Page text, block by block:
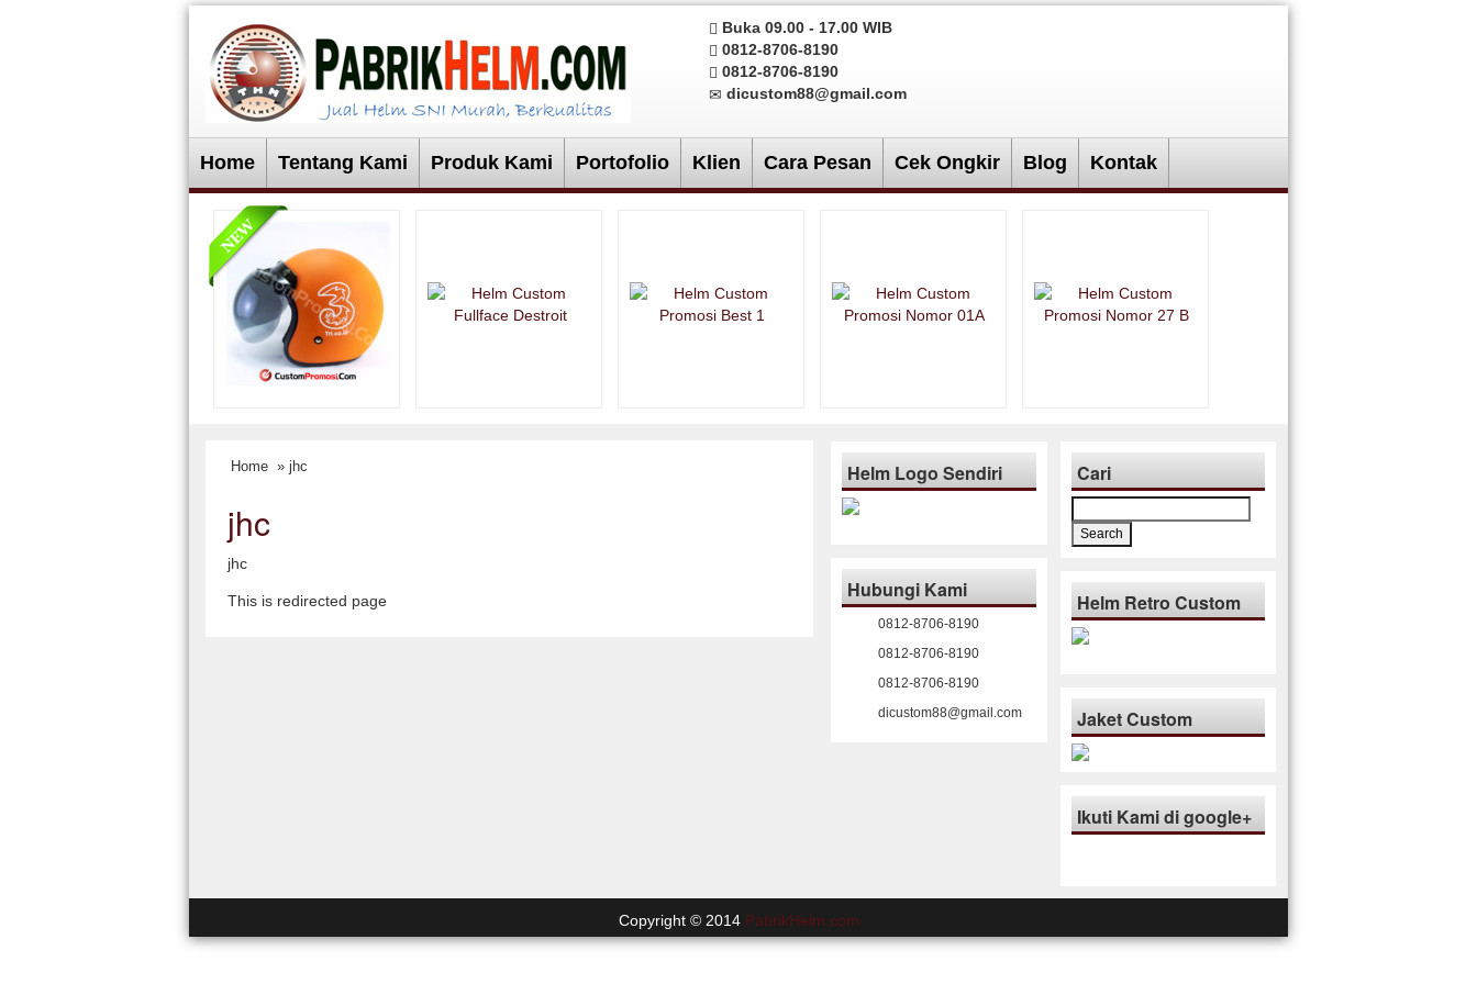
Buka 09.00 - 17.00 WIB
0812-8706-8190
0812-8706-8190
dicustom88@gmail.com
Home Tentang Kami Produk Kami Portofolio Klien Cara Pesan Cek Ongkir Blog Kontak
Home » jhc
jhc
jhc
This is redirected page
Helm Logo Sendiri
Hubungi Kami
0812-8706-8190
0812-8706-8190
0812-8706-8190
dicustom88@gmail.com
Cari
for:
Helm Retro Custom
Jaket Custom
Ikuti Kami di google+
Copyright © 2014 PabrikHelm.com